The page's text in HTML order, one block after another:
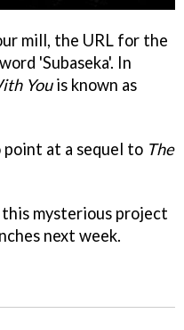
mill, the URL for the
'Subaseka'. In
Youis known as
at a sequel to The
mysterious project
next week.